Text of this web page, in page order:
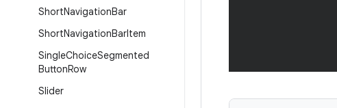
ShortNavigationBar
ShortNavigationBarItem
SingleChoiceSegmented
ButtonRow
Slider